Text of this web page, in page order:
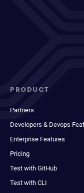
PRODUCT
Partners
Developers & Devops
Enterprise Features
Pricing
Test with GitHub
Test with CLI